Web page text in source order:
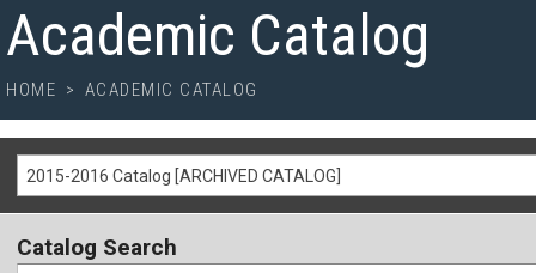
Academic Catalog
HOME > ACADEMIC CATALOG
2015-2016 Catalog [ARCHIVED CATALOG]
Catalog Search